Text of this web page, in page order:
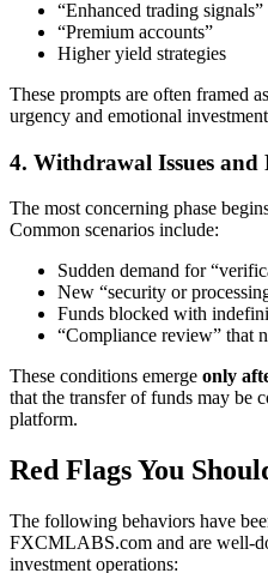
“Enhanced trading signals”
“Premium accounts”
Higher yield strategies
These prompts are often framed
urgency and emotional
4. Withdrawal Issues and
The most concerning phase
Common scenarios include:
Sudden demand for
New “security or
Funds blocked with
“Compliance review” that
These conditions emerge only
that the transfer of funds may be
platform.
Red Flags You
The following behaviors have
FXCMLABS.com and are well-
investment operations: